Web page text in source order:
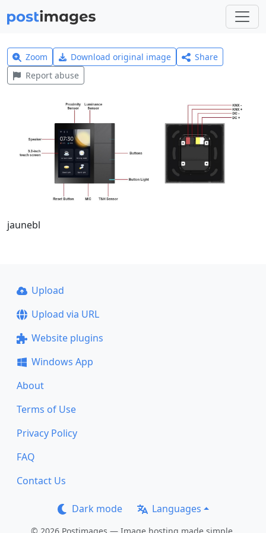
Zoom Download original image
Share
Report abuse
jaunebl
Upload
Upload via URL
Website plugins
Windows App
About
Terms of Use
Privacy Policy
FAQ
Contact Us
Dark mode Languages